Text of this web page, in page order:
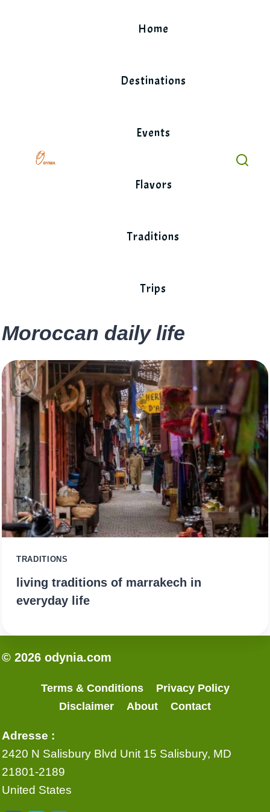
Home
Destinations
Events
Flavors
Traditions
Trips
Moroccan daily life
TRADITIONS
living traditions of marrakech in
everyday life
© 2026 odynia.com
Terms & Conditions
Privacy Policy
Disclaimer
About Contact
Adresse :
2420 N Salisbury Blvd Unit 15 Salisbury, MD
21801-2189
United States